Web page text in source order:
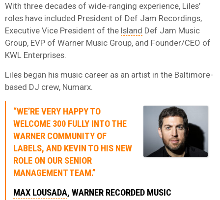
With three decades of wide-ranging experience, Liles’
roles have included President of Def Jam Recordings,
Executive Vice President of the Island Def Jam Music
Group, EVP of Warner Music Group, and Founder/CEO of
KWL Enterprises.
Liles began his music career as an artist in the Baltimore-
based DJ crew, Numarx.
“WE’RE VERY HAPPY TO
WELCOME 300 FULLY INTO THE
WARNER COMMUNITY OF
LABELS, AND KEVIN TO HIS NEW
ROLE ON OUR SENIOR
MANAGEMENT TEAM.”
MAX LOUSADA, WARNER RECORDED MUSIC